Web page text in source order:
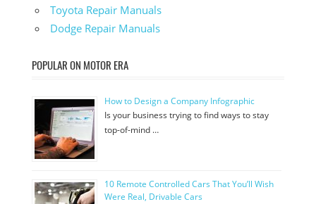
Toyota Repair Manuals
Dodge Repair Manuals
POPULAR ON MOTOR ERA
How to Design a Company Infographic
Is your business trying to find ways to stay
top-of-mind …
10 Remote Controlled Cars That You’ll Wish
Were Real, Drivable Cars